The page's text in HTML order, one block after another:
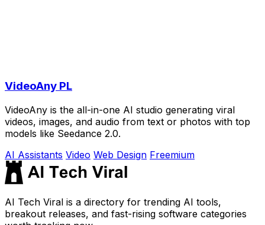
VideoAny PL
VideoAny is the all-in-one AI studio generating viral
videos, images, and audio from text or photos with top
models like Seedance 2.0.
AI Assistants Video Web Design Freemium
AI Tech Viral is a directory for trending AI tools,
breakout releases, and fast-rising software categories